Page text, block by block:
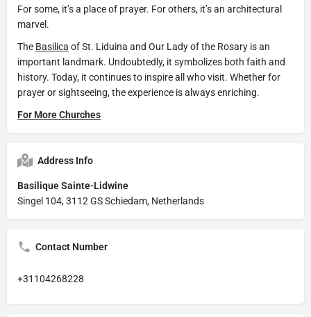
For some, it’s a place of prayer. For others, it’s an architectural
marvel.
The Basilica of St. Liduina and Our Lady of the Rosary is an
important landmark. Undoubtedly, it symbolizes both faith and
history. Today, it continues to inspire all who visit. Whether for
prayer or sightseeing, the experience is always enriching.
For More Churches
Address Info
Basilique Sainte-Lidwine
Singel 104, 3112 GS Schiedam, Netherlands
Contact Number
+31104268228